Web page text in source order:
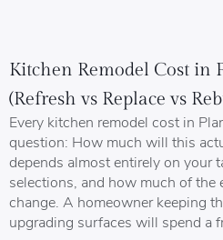
Kitchen Remodel Cost in
(Refresh vs Replace vs
Every kitchen remodel cost in
question: How much will this
depends almost entirely on your
selections, and how much of
change. A homeowner keeping
upgrading surfaces will spend a